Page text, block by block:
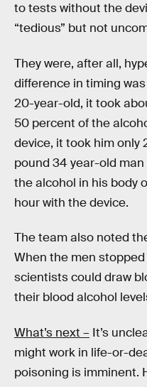
to tests without the
“tedious” but not
They were, after all,
difference in timing
20-year-old, it took
50 percent of the
device, it took him only
pound 34 year-old
the alcohol in his body
hour with the device.
The team also noted
When the men
scientists could draw
their blood alcohol
What’s next – It’s
might work in life-or-
poisoning is imminent.